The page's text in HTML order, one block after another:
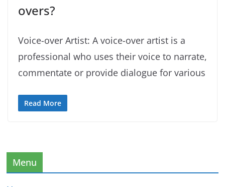
overs?
Voice-over Artist: A voice-over artist is a
professional who uses their voice to narrate,
commentate or provide dialogue for various
Read More
Menu